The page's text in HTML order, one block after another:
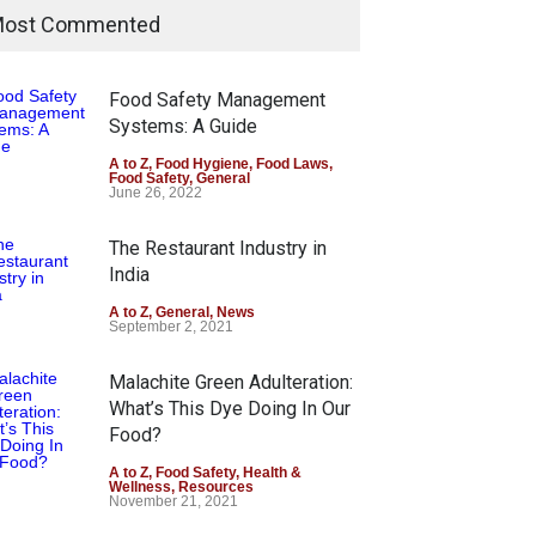
Commented
Food Safety Management
Systems: A Guide
A to Z, Food Hygiene, Food Laws,
Food Safety, General
June 26, 2022
The Restaurant Industry in
India
A to Z, General , News
September 2, 2021
Malachite Green Adulteration:
What’s This Dye Doing In Our
Food?
A to Z, Food Safety, Health &
Wellness, Resources
November 21, 2021